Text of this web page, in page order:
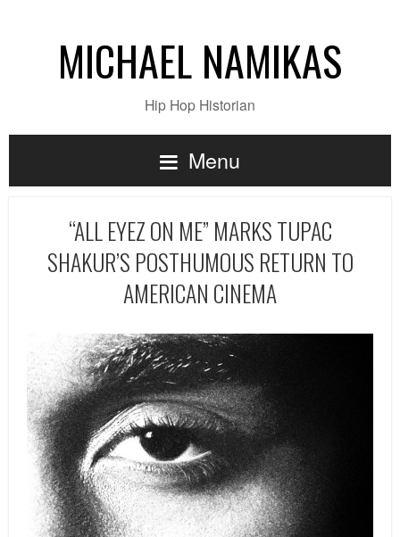
MICHAEL NAMIKAS
Hip Hop Historian
Menu
“ALL EYEZ ON ME” MARKS TUPAC
SHAKUR’S POSTHUMOUS RETURN TO
AMERICAN CINEMA